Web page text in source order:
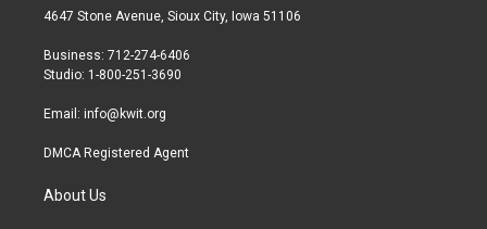
t
r
a
r
a
b
4647 Stone Avenue, Sioux City, Iowa 51106
Business: 712-274-6406
Studio: 1-800-251-3690
Email: info@kwit.org
DMCA Registered Agent
About Us